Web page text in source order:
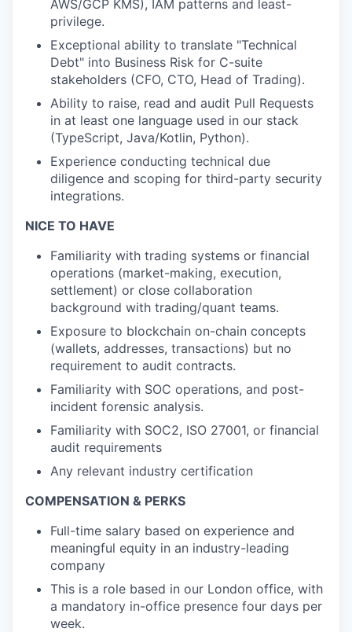
AWS/GCP KMS), IAM patterns and least-
privilege.
Exceptional ability to translate "Technical
Debt" into Business Risk for C-suite
stakeholders (CFO, CTO, Head of Trading).
Ability to raise, read and audit Pull Requests
in at least one language used in our stack
(TypeScript, Java/Kotlin, Python).
Experience conducting technical due
diligence and scoping for third-party security
integrations.
NICE TO HAVE
Familiarity with trading systems or financial
operations (market-making, execution,
settlement) or close collaboration
background with trading/quant teams.
Exposure to blockchain on-chain concepts
(wallets, addresses, transactions) but no
requirement to audit contracts.
Familiarity with SOC operations, and post-
incident forensic analysis.
Familiarity with SOC2, ISO 27001, or financial
audit requirements
Any relevant industry certification
COMPENSATION & PERKS
Full-time salary based on experience and
meaningful equity in an industry-leading
company
This is a role based in our London office, with
a mandatory in-office presence four days per
week.